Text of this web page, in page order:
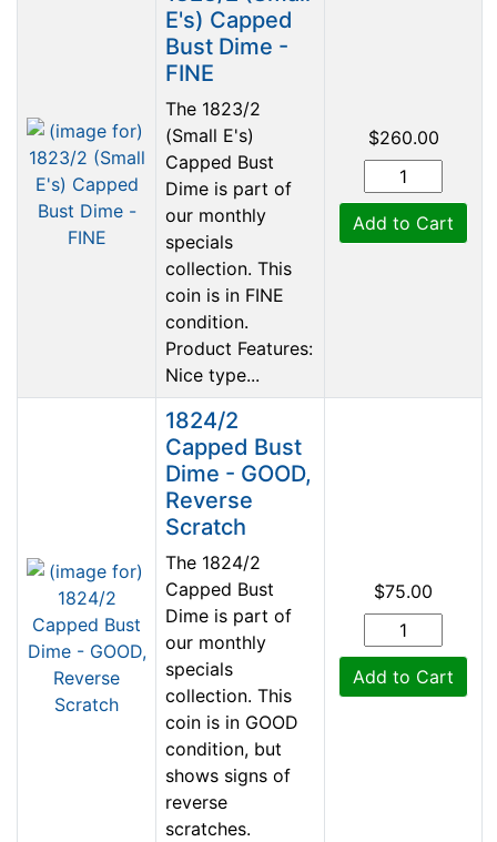
E's) Capped
Bust Dime -
FINE
The 1823/2
(Small E's)
Capped Bust
Dime is part of
our monthly
specials
collection. This
coin is in FINE
condition.
Product Features:
Nice type...
$260.00
Add to Cart
1824/2
Capped Bust
Dime - GOOD,
Reverse
Scratch
The 1824/2
Capped Bust
Dime is part of
our monthly
specials
collection. This
coin is in GOOD
condition, but
shows signs of
reverse
scratches.
$75.00
Add to Cart